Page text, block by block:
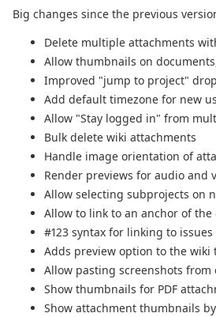
Big changes since the previous
Delete multiple attachments
Allow thumbnails on
Improved "jump to project"
Add default timezone for new
Allow "Stay logged in" from
Bulk delete wiki attachments
Handle image orientation of
Render previews for audio and
Allow selecting subprojects on
Allow to link to an anchor of
#123 syntax for linking to
Adds preview option to the wiki
Allow pasting screenshots from
Show thumbnails for PDF
Show attachment thumbnails